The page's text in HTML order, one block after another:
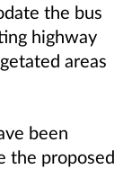
the bus
highway
areas
been
the proposed